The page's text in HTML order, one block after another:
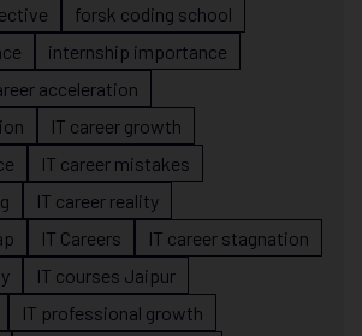
forsk coding school
internship importance
acceleration
IT career growth
IT career mistakes
IT career reality
IT Careers
IT career stagnation
IT courses Jaipur
IT professional growth